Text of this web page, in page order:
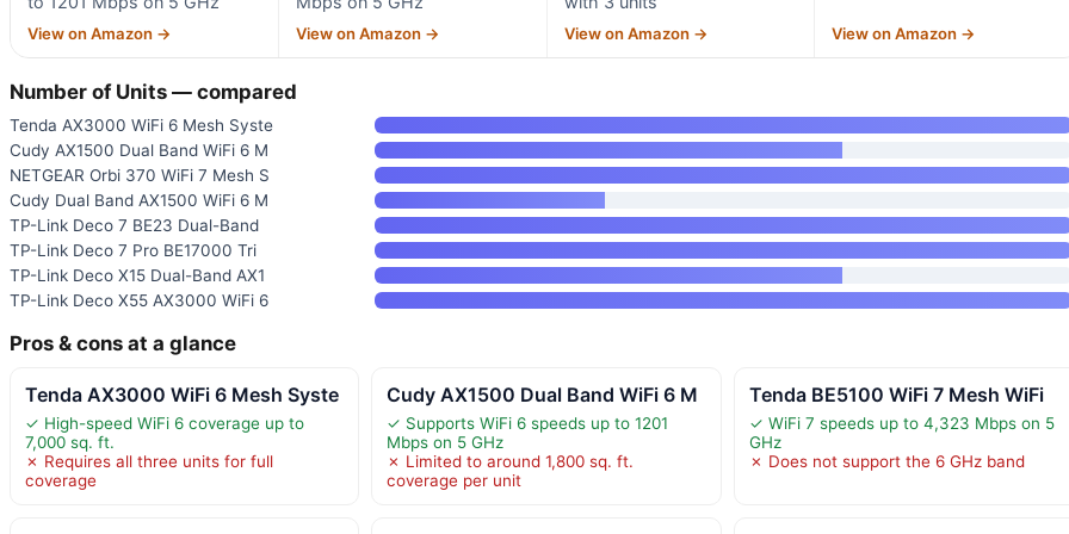
View on Amazon → View on Amazon → View on Amazon → View on Amazon →
Number of Units — compared
Tenda AX3000 WiFi 6 Mesh Syste
Cudy AX1500 Dual Band WiFi 6 M
NETGEAR Orbi 370 WiFi 7 Mesh S
Cudy Dual Band AX1500 WiFi 6 M
TP-Link Deco 7 BE23 Dual-Band
TP-Link Deco 7 Pro BE17000 Tri
TP-Link Deco X15 Dual-Band AX1
TP-Link Deco X55 AX3000 WiFi 6
Pros & cons at a glance
Tenda AX3000 WiFi 6 Mesh Syste
✓ High-speed WiFi 6 coverage up to
7,000 sq. ft.
✗ Requires all three units for full
coverage
Cudy AX1500 Dual Band WiFi 6 M
✓ Supports WiFi 6 speeds up to 1201
Mbps on 5 GHz
✗ Limited to around 1,800 sq. ft.
coverage per unit
Tenda BE5100 WiFi 7 Mesh WiFi
✓ WiFi 7 speeds up to 4,323 Mbps on 5
GHz
✗ Does not support the 6 GHz band